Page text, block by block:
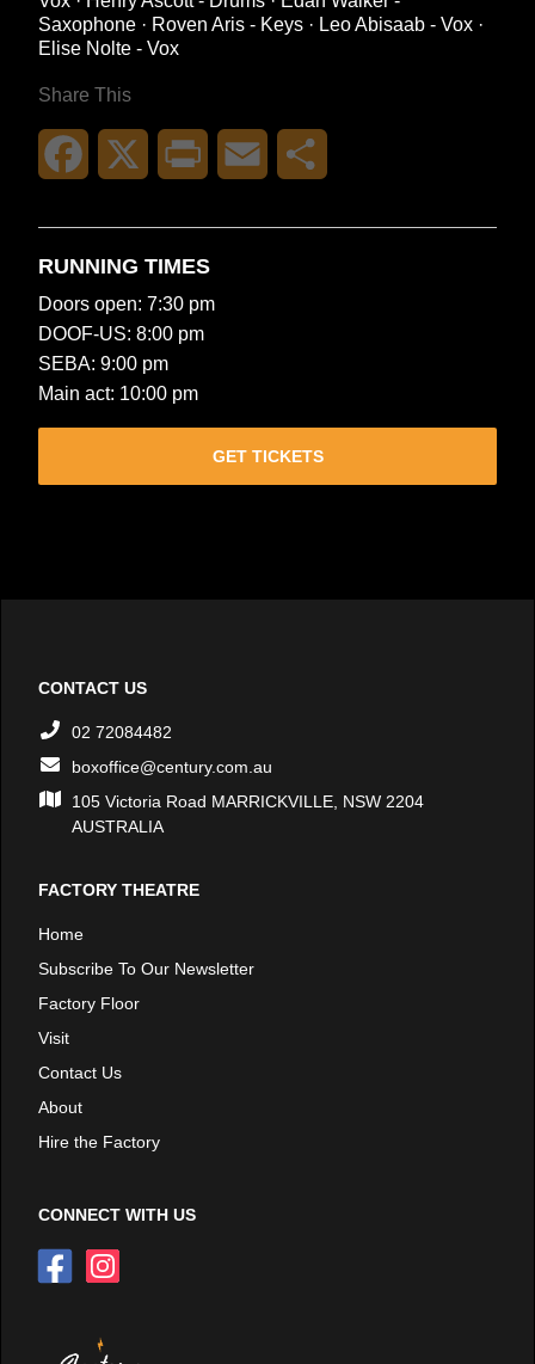
Saxophone · Roven Aris - Keys · Leo Abisaab - Vox ·
Elise Nolte - Vox
Share This
Facebook Print Email
RUNNING TIMES
Doors open: 7:30 pm
DOOF-US: 8:00 pm
SEBA: 9:00 pm
Main act: 10:00 pm
GET TICKETS
CONTACT US
02 72084482
boxoffice@century.com.au
105 Victoria Road MARRICKVILLE, NSW 2204
AUSTRALIA
FACTORY THEATRE
Home
Subscribe To Our Newsletter
Factory Floor
Visit
Contact Us
About
Hire the Factory
CONNECT WITH US